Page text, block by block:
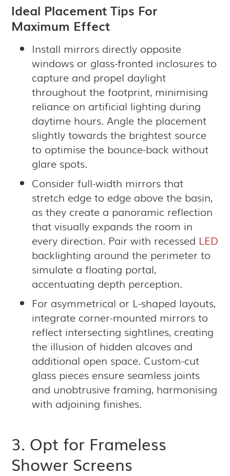
Ideal Placement Tips For
Maximum Effect
Install mirrors directly opposite
windows or glass-fronted inclosures to
capture and propel daylight
throughout the footprint, minimising
reliance on artificial lighting during
daytime hours. Angle the placement
slightly towards the brightest source
to optimise the bounce-back without
glare spots.
Consider full-width mirrors that
stretch edge to edge above the basin,
as they create a panoramic reflection
that visually expands the room in
every direction. Pair with recessed LED
backlighting around the perimeter to
simulate a floating portal,
accentuating depth perception.
For asymmetrical or L-shaped layouts,
integrate corner-mounted mirrors to
reflect intersecting sightlines, creating
the illusion of hidden alcoves and
additional open space. Custom-cut
glass pieces ensure seamless joints
and unobtrusive framing, harmonising
with adjoining finishes.
3. Opt for Frameless
Shower Screens